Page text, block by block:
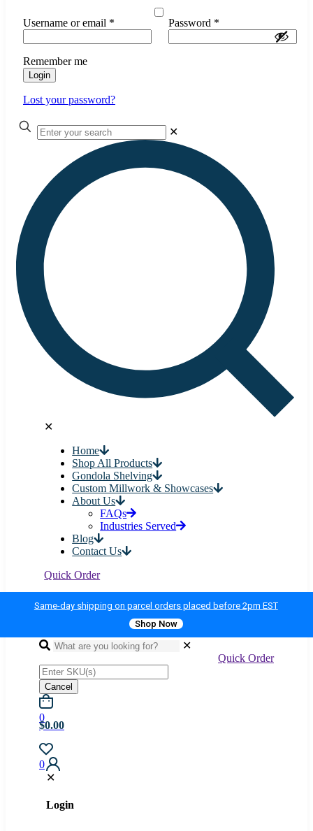
Username or email * Password *
Remember me
Login
Lost your password?
✕
✕
Home
Shop All Products
Gondola Shelving
Custom Millwork & Showcases
About Us
FAQs
Industries Served
Blog
Contact Us
Quick Order
Same-day shipping on parcel orders placed before 2pm EST
Shop Now
✕
Quick Order
Cancel
0
$0.00
0
✕
Login